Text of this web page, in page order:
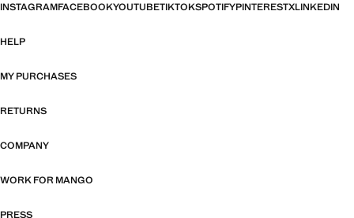
INSTAGRAMFACEBOOKYOUTUBETIKTOKSPOTIFYPINTERESTXLINKEDIN
HELP
MY PURCHASES
RETURNS
COMPANY
WORK FOR MANGO
PRESS